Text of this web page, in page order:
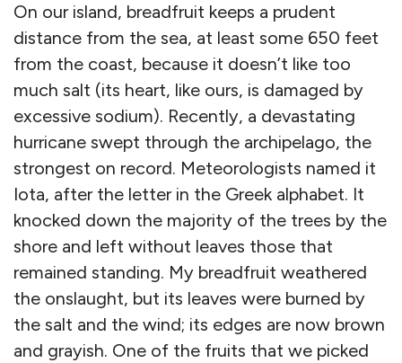
On our island, breadfruit keeps a prudent
distance from the sea, at least some 650 feet
from the coast, because it doesn’t like too
much salt (its heart, like ours, is damaged by
excessive sodium). Recently, a devastating
hurricane swept through the archipelago, the
strongest on record. Meteorologists named it
Iota, after the letter in the Greek alphabet. It
knocked down the majority of the trees by the
shore and left without leaves those that
remained standing. My breadfruit weathered
the onslaught, but its leaves were burned by
the salt and the wind; its edges are now brown
and grayish. One of the fruits that we picked